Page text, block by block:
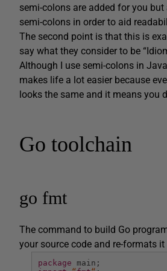
semi-colons are added for you
semi-colons in order to aid
The second point is that this is
say what they consider to be
Although I use semi-colons in
makes life a lot easier because
looks the same and it means you
Go toolchain
go fmt
The command to build Go
your source code and re-formats
package main;